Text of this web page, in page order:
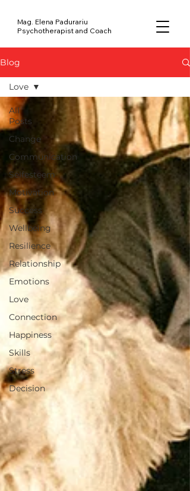
Mag. Elena Padurariu
Psychotherapist and Coach
Blog
All
Posts
Change
Communication
Selfesteem
Motivation
Success
Wellbeing
Resilience
Relationship
Emotions
Love
Connection
Happiness
Skills
Stress
Decision
Love